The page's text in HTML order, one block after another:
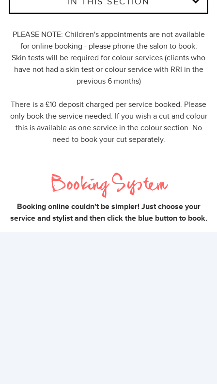
PLEASE NOTE: Children's appointments are not available
for online booking - please phone the salon to book.
Skin tests will be required for colour services (clients who
have not had a skin test or colour service with RRI in the
previous 6 months)
There is a £10 deposit charged per service booked. Please
only book the service needed. If you wish a cut and colour
this is available as one service in the colour section. No
need to book your cut separately.
Booking System
Booking online couldn't be simpler! Just choose your
service and stylist and then click the blue button to book.